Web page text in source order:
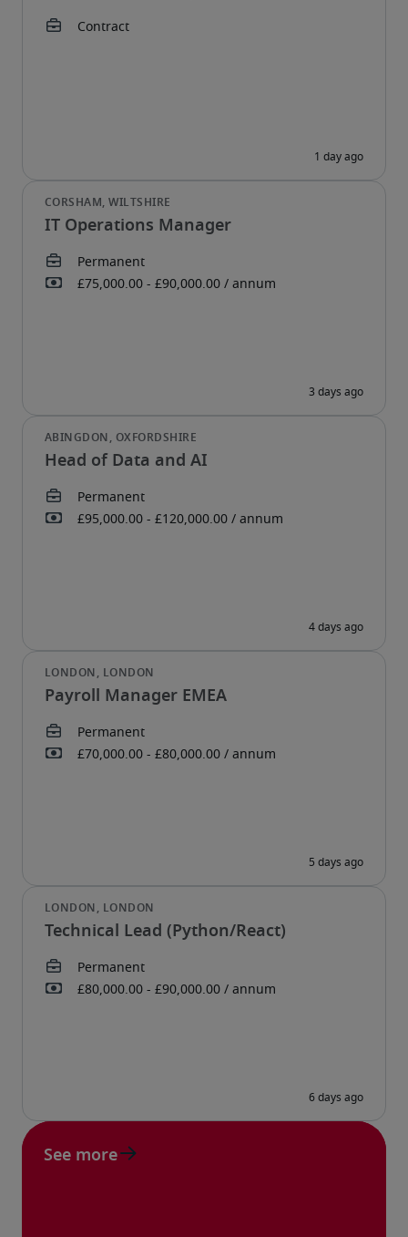
IT Operations Manager
Head of Data and AI
Payroll Manager EMEA
Technical Lead (Python/React)
See more